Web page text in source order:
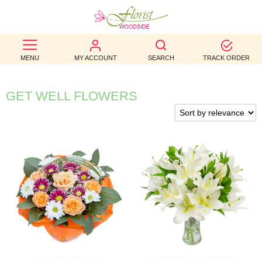
MENU MY ACCOUNT SEARCH TRACK ORDER
BEST
SELLERS
BIRTHDAY
FUNERAL
AUTUMN
CONTACT
GET WELL FLOWERS